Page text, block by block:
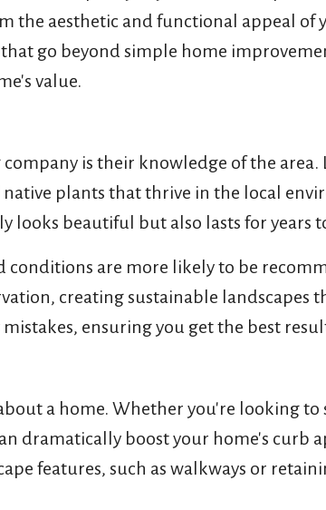
the aesthetic and functional appeal of
go beyond simple home
value.
is their knowledge of the area.
plants that thrive in the local
beautiful but also lasts for years
are more likely to be
creating sustainable landscapes
ensuring you get the best
a home. Whether you're looking
dramatically boost your home's curb
features, such as walkways or